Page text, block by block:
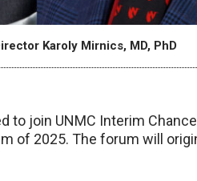
Karoly Mirnics, MD, PhD
join UNMC Interim
of 2025. The forum will